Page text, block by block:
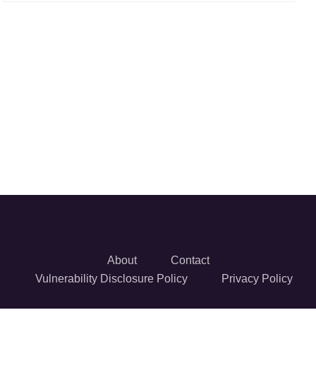
About
Contact
Vulnerability Disclosure Policy
Privacy Policy